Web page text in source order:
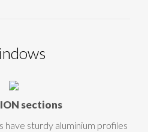
sections
have sturdy aluminium profiles